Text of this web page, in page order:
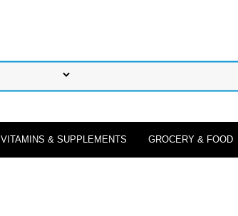
VITAMINS & SUPPLEMENTS GROCERY & FOOD